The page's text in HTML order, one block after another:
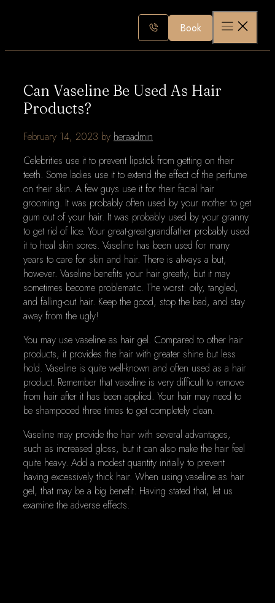
Book
Can Vaseline Be Used As Hair
Products?
February 14, 2023 by heraadmin
Celebrities use it to prevent lipstick from getting on their
teeth. Some ladies use it to extend the effect of the perfume
on their skin. A few guys use it for their facial hair
grooming. It was probably often used by your mother to get
gum out of your hair. It was probably used by your granny
to get rid of lice. Your great-great-grandfather probably used
it to heal skin sores. Vaseline has been used for many
years to care for skin and hair. There is always a but,
however. Vaseline benefits your hair greatly, but it may
sometimes become problematic. The worst: oily, tangled,
and falling-out hair. Keep the good, stop the bad, and stay
away from the ugly!
You may use vaseline as hair gel. Compared to other hair
products, it provides the hair with greater shine but less
hold. Vaseline is quite well-known and often used as a hair
product. Remember that vaseline is very difficult to remove
from hair after it has been applied. Your hair may need to
be shampooed three times to get completely clean.
Vaseline may provide the hair with several advantages,
such as increased gloss, but it can also make the hair feel
quite heavy. Add a modest quantity initially to prevent
having excessively thick hair. When using vaseline as hair
gel, that may be a big benefit. Having stated that, let us
examine the adverse effects.